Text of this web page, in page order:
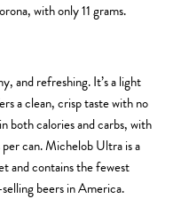
with only 11 grams.
and refreshing. It’s a light
a clean, crisp taste with no
both calories and carbs, with
can. Michelob Ultra is a
and contains the fewest
beers in America.